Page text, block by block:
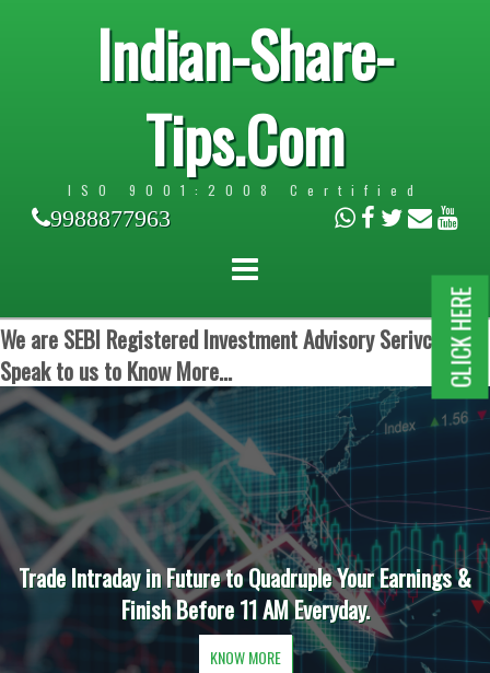
Indian-Share-
Tips.Com
ISO 9001:2008 Certified
9988877963
We are SEBI Registered Investment Advisory Serivces.
Speak to us to Know More...
Trade Intraday in Future to Quadruple Your Earnings &
Finish Before 11 AM Everyday.
KNOW MORE
CLICK HERE